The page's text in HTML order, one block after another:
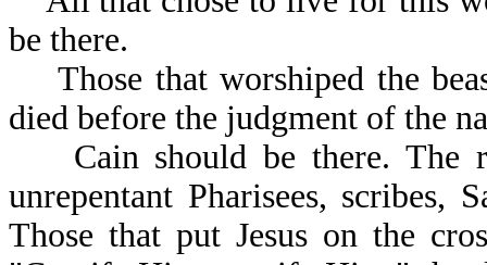
be there.
Those that worshiped the
died before the judgment of the
Cain should be there. The
unrepentant Pharisees, scribes,
Those that put Jesus on the